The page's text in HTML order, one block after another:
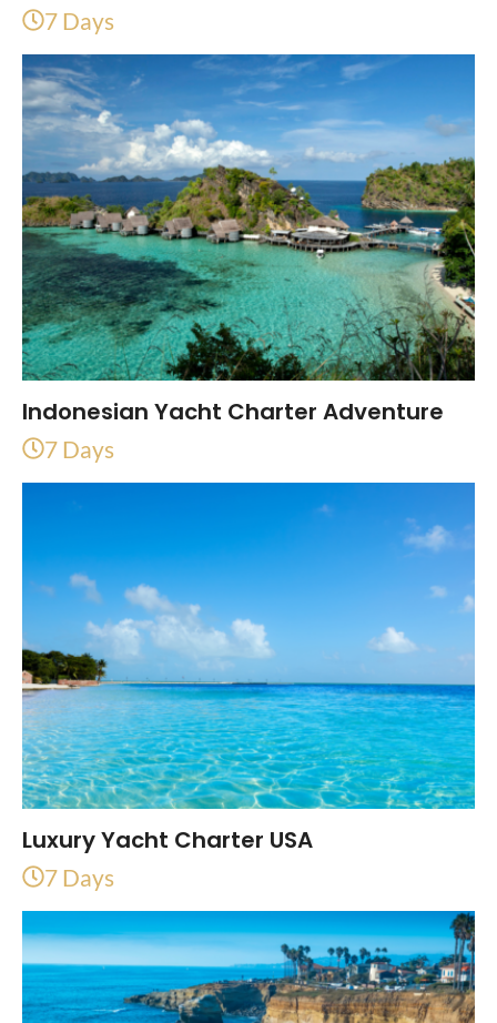
7 Days
Indonesian Yacht Charter Adventure
7 Days
Luxury Yacht Charter USA
7 Days